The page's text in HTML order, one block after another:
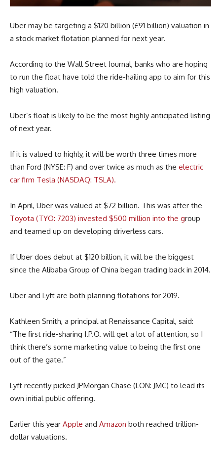
Uber may be targeting a $120 billion (£91 billion) valuation in
a stock market flotation planned for next year.
According to the Wall Street Journal, banks who are hoping
to run the float have told the ride-hailing app to aim for this
high valuation.
Uber’s float is likely to be the most highly anticipated listing
of next year.
If it is valued to highly, it will be worth three times more
than Ford (NYSE: F) and over twice as much as the electric
car firm Tesla (NASDAQ: TSLA).
In April, Uber was valued at $72 billion. This was after the
Toyota (TYO: 7203) invested $500 million into the group
and teamed up on developing driverless cars.
If Uber does debut at $120 billion, it will be the biggest
since the Alibaba Group of China began trading back in 2014.
Uber and Lyft are both planning flotations for 2019.
Kathleen Smith, a principal at Renaissance Capital, said:
“The first ride-sharing I.P.O. will get a lot of attention, so I
think there’s some marketing value to being the first one
out of the gate.”
Lyft recently picked JPMorgan Chase (LON: JMC) to lead its
own initial public offering.
Earlier this year Apple and Amazon both reached trillion-
dollar valuations.